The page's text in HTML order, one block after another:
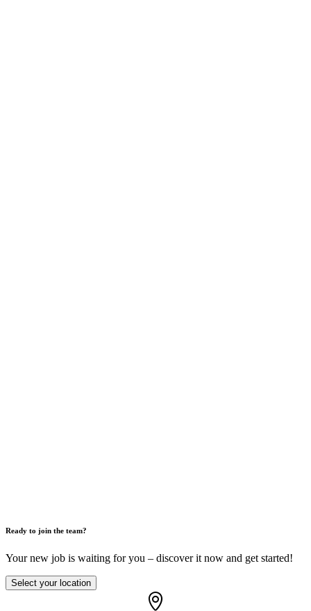
Ready to join the team?
Your new job is waiting for you – discover it now and get started!
Select your location